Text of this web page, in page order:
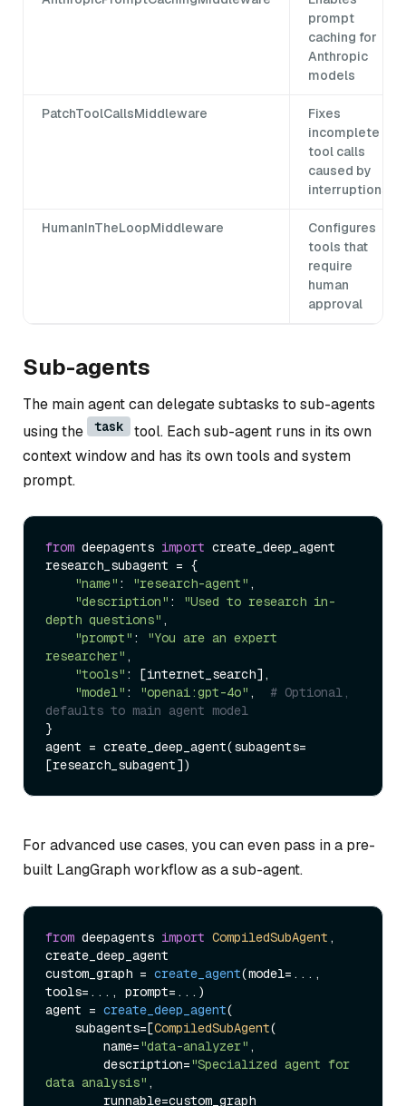
prompt
caching for
Anthropic
models
PatchToolCallsMiddleware
Fixes
incomplete
tool calls
caused by
interruptions
HumanInTheLoopMiddleware
Configures
tools that
require
human
approval
Sub-agents
The main agent can delegate subtasks to sub-agents
using the
task
tool. Each sub-agent runs in its own
context window and has its own tools and system
prompt.
from deepagents import create_deep_agent
research_subagent = {
"name" : "research-agent" ,
"description" :
"Used to research in-
depth questions" ,
"prompt" :
"You are an expert
researcher" ,
"tools" : [internet_search],
"model" : "openai:gpt-4o" , # Optional,
defaults to main agent model
}
agent = create_deep_agent(subagents=
For advanced use cases, you can even pass in a pre-
built LangGraph workflow as a sub-agent.
from deepagents import CompiledSubAgent ,
create_deep_agent
custom_graph = create_agent(model=...,
tools=..., prompt=...)
agent = create_deep_agent(
    subagents=[
CompiledSubAgent(
        name=
"data-analyzer" ,
        description=
"Specialized agent for
data analysis" ,